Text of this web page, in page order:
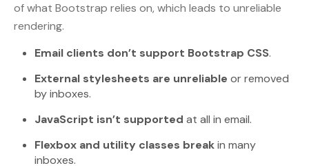
of what Bootstrap relies on, which leads to unreliable
rendering.
Email clients don’t support Bootstrap CSS.
External stylesheets are unreliable or removed
by inboxes.
JavaScript isn’t supported at all in email.
Flexbox and utility classes breakin many
inboxes.